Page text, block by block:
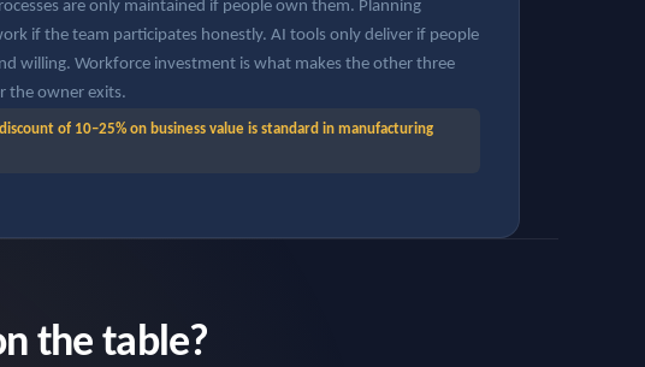
are only maintained if people own them. Planning
if the team participates honestly. AI tools only deliver if people
willing. Workforce investment is what makes the other three
the owner exits.
of 10–25% on business value is standard in manufacturing
the table?